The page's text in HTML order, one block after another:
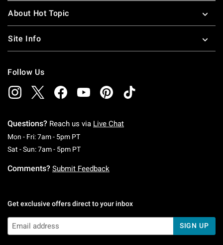
About Hot Topic
Site Info
Follow Us
Questions? Reach us via Live Chat
Mon - Fri: 7am - 5pm PTMonday To Friday: 7 AM To 5 PM Pacific Time
Sat - Sun: 7am - 5pm PTSaturday To Sunday: 7 AM To 5 PM Pacific
Comments? Submit Feedback
Get exclusive offers direct to your inbox
SIGN UP